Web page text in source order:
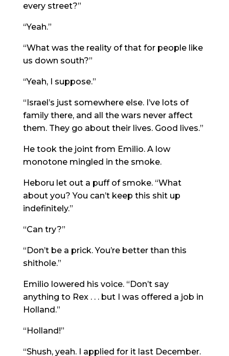
every street?”
“Yeah.”
“What was the reality of that for people like
us down south?”
“Yeah, I suppose.”
“Israel’s just somewhere else. I’ve lots of
family there, and all the wars never affect
them. They go about their lives. Good lives.”
He took the joint from Emilio. A low
monotone mingled in the smoke.
Heboru let out a puff of smoke. “What
about you? You can’t keep this shit up
indefinitely.”
“Can try?”
“Don’t be a prick. You’re better than this
shithole.”
Emilio lowered his voice. “Don’t say
anything to Rex . . . but I was offered a job in
Holland.”
“Holland!”
“Shush, yeah. I applied for it last December.